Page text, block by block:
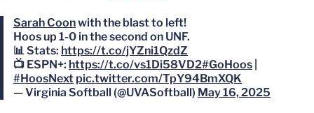
Sarah Coonwith the blast to left!
Hoos up 1-0 in the second on UNF.
📊 Stats: https://t.co/jYZni1QzdZ
📺 ESPN+: https://t.co/vs1Di58VD2#GoHoos
#HoosNext pic.twitter.com/TpY94BmXQK
— Virginia Softball (@UVASoftball) May 16, 2025